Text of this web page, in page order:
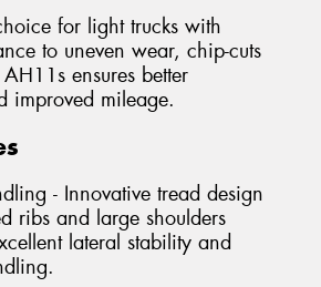
for light trucks with
to uneven wear, chip-cuts
ensures better
improved mileage.
- Innovative tread design
ribs and large shoulders
lateral stability and